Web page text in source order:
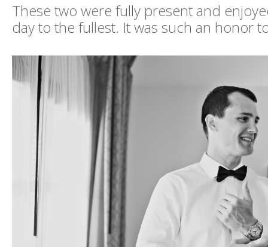
These two were fully present and
day to the fullest. It was such an honor